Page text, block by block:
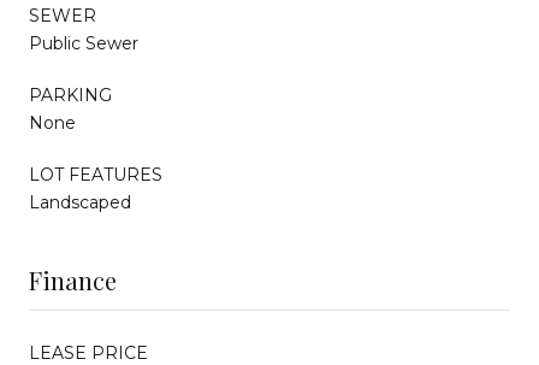
SEWER
Public Sewer
PARKING
None
LOT FEATURES
Landscaped
Finance
LEASE PRICE